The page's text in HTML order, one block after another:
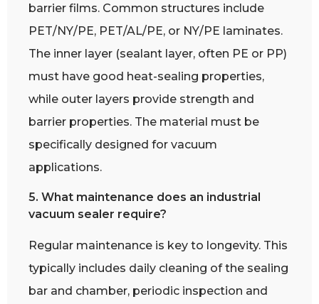
barrier films. Common structures include
PET/NY/PE, PET/AL/PE, or NY/PE laminates.
The inner layer (sealant layer, often PE or PP)
must have good heat-sealing properties,
while outer layers provide strength and
barrier properties. The material must be
specifically designed for vacuum
applications.
5. What maintenance does an industrial
vacuum sealer require?
Regular maintenance is key to longevity. This
typically includes daily cleaning of the sealing
bar and chamber, periodic inspection and